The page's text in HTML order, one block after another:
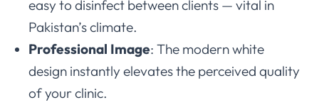
easy to disinfect between clients — vital in
Pakistan’s climate.
Professional Image: The modern white
design instantly elevates the perceived quality
of your clinic.